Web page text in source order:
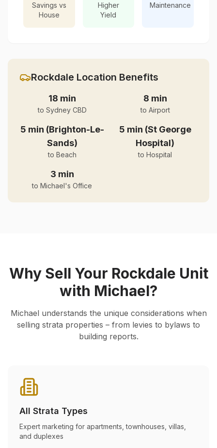
Savings vs
House
Higher
Yield
Maintenance
Rockdale Location Benefits
18 min
to Sydney CBD
8 min
to Airport
5 min (Brighton-Le-
Sands)
to Beach
5 min (St George
Hospital)
to Hospital
3 min
to Michael's Office
Why Sell Your Rockdale Unit
with Michael?
Michael understands the unique considerations when
selling strata properties – from levies to bylaws to
building reports.
All Strata Types
Expert marketing for apartments, townhouses, villas,
and duplexes